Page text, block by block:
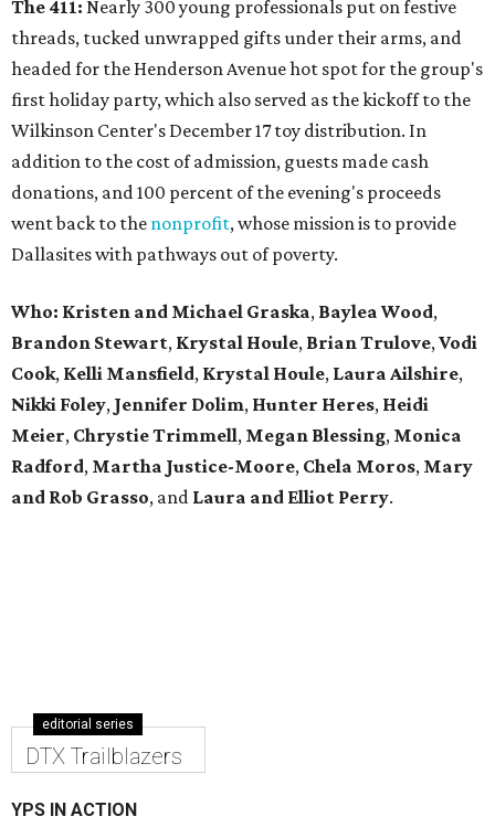
The 411: Nearly 300 young professionals put on festive
threads, tucked unwrapped gifts under their arms, and
headed for the Henderson Avenue hot spot for the group's
first holiday party, which also served as the kickoff to the
Wilkinson Center's December 17 toy distribution. In
addition to the cost of admission, guests made cash
donations, and 100 percent of the evening's proceeds
went back to the nonprofit, whose mission is to provide
Dallasites with pathways out of poverty.
Who: Kristen and Michael Graska, Baylea Wood,
Brandon Stewart, Krystal Houle, Brian Trulove,Vodi
Cook, Kelli Mansfield, Krystal Houle, Laura Ailshire,
Nikki Foley, Jennifer Dolim, Hunter Heres, Heidi
Meier, ChrystieTrimmell, Megan Blessing, Monica
Radford, Martha Justice-Moore, Chela Moros, Mary
and Rob Grasso, and Laura and Elliot Perry.
editorial series
DTX Trailblazers
YPS IN ACTION